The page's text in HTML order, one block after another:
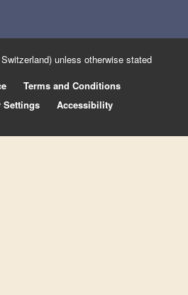
unless otherwise stated
Terms and Conditions
Settings Accessibility